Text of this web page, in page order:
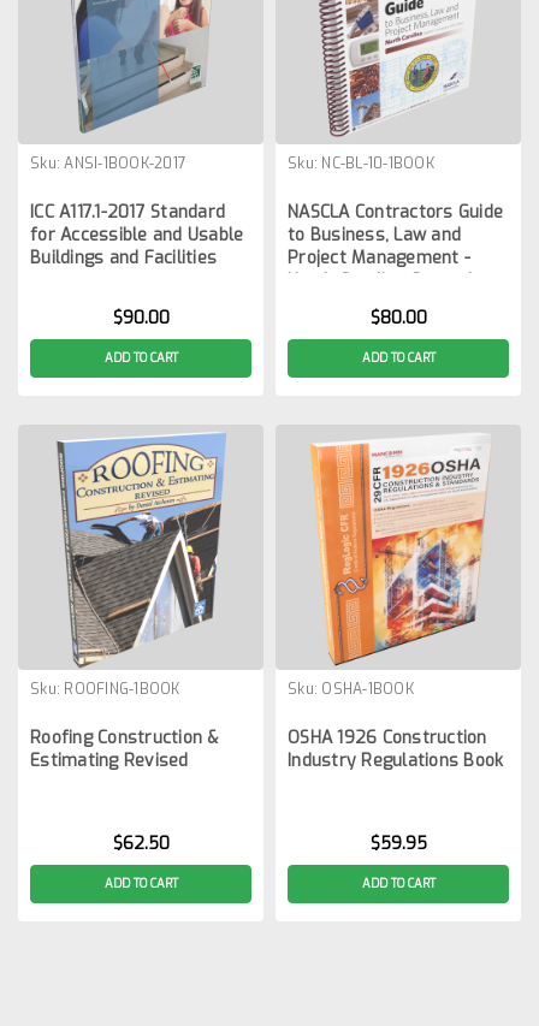
Sku: ANSI-1BOOK-2017
ICC A117.1-2017 Standard
for Accessible and Usable
Buildings and Facilities
$90.00
ADD TO CART
Sku: NC-BL-10-1BOOK
NASCLA Contractors Guide
to Business, Law and
Project Management -
North Carolina General
Contractors 10th Edition
$80.00
ADD TO CART
Sku: ROOFING-1BOOK
Roofing Construction &
Estimating Revised
$62.50
ADD TO CART
Sku: OSHA-1BOOK
OSHA 1926 Construction
Industry Regulations Book
$59.95
ADD TO CART